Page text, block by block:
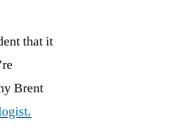
that it
Brent